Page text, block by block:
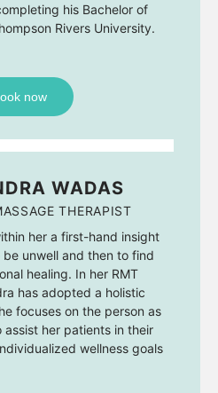
his Bachelor of
Rivers University.
now
WADAS
THERAPIST
her a first-hand insight
unwell and then to find
healing. In her RMT
has adopted a holistic
focuses on the person as
assist her patients in their
wellness goals